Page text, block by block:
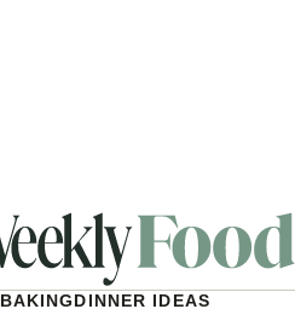
BAKINGDINNER IDEAS